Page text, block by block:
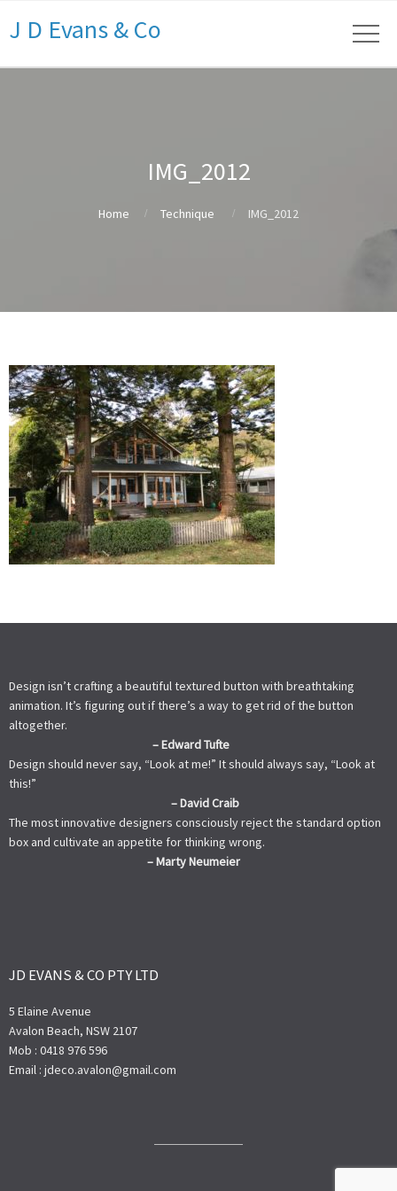
J D Evans & Co
IMG_2012
Home Technique IMG_2012
Design isn’t crafting a beautiful textured button with breathtaking
animation. It’s figuring out if there’s a way to get rid of the button
altogether.
– Edward Tufte
Design should never say, “Look at me!” It should always say, “Look at
this!”
– David Craib
The most innovative designers consciously reject the standard option
box and cultivate an appetite for thinking wrong.
– Marty Neumeier
JD EVANS & CO PTY LTD
5 Elaine Avenue
Avalon Beach, NSW 2107
Mob : 0418 976 596
Email : jdeco.avalon@gmail.com